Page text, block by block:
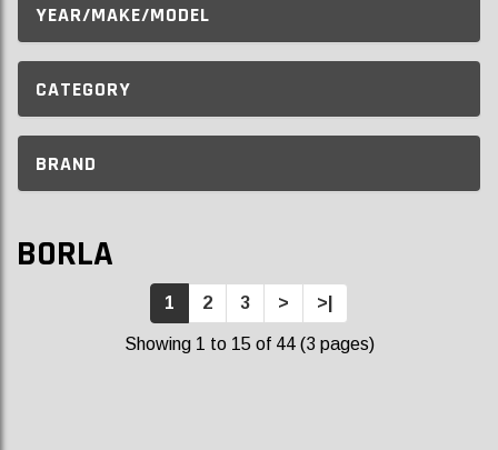
YEAR/MAKE/MODEL
CATEGORY
BRAND
BORLA
1 2 3 > >|
Showing 1 to 15 of 44 (3 pages)